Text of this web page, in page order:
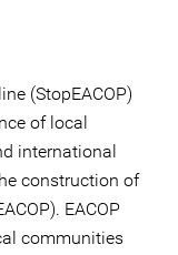
(StopEACOP)
of local
international
construction of
EACOP
communities